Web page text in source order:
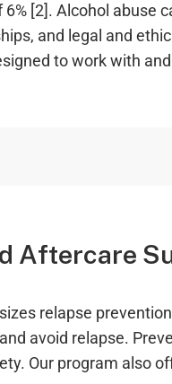
[2]. Alcohol abuse
and legal and
to work with
Aftercare
relapse
avoid relapse.
Our program also